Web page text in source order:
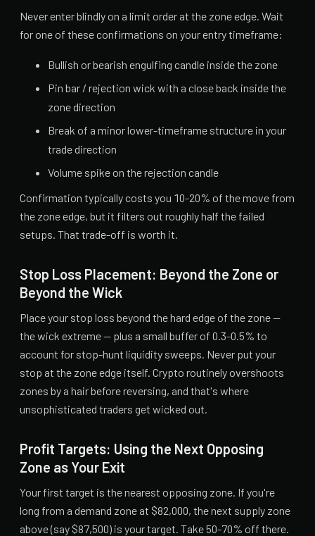
Never enter blindly on a limit order at the zone edge. Wait
for one of these confirmations on your entry timeframe:
Bullish or bearish engulfing candle inside the zone
Pin bar / rejection wick with a close back inside the
zone direction
Break of a minor lower-timeframe structure in your
trade direction
Volume spike on the rejection candle
Confirmation typically costs you 10-20% of the move from
the zone edge, but it filters out roughly half the failed
setups. That trade-off is worth it.
Stop Loss Placement: Beyond the Zone or
Beyond the Wick
Place your stop loss beyond the hard edge of the zone —
the wick extreme — plus a small buffer of 0.3-0.5% to
account for stop-hunt liquidity sweeps. Never put your
stop at the zone edge itself. Crypto routinely overshoots
zones by a hair before reversing, and that's where
unsophisticated traders get wicked out.
Profit Targets: Using the Next Opposing
Zone as Your Exit
Your first target is the nearest opposing zone. If you're
long from a demand zone at $82,000, the next supply zone
above (say $87,500) is your target. Take 50-70% off there.